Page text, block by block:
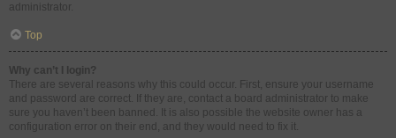
administrator.
Top
Why can’t I login?
There are several reasons why this could occur. First, ensure your username
and password are correct. If they are, contact a board administrator to make
sure you haven’t been banned. It is also possible the website owner has a
configuration error on their end, and they would need to fix it.